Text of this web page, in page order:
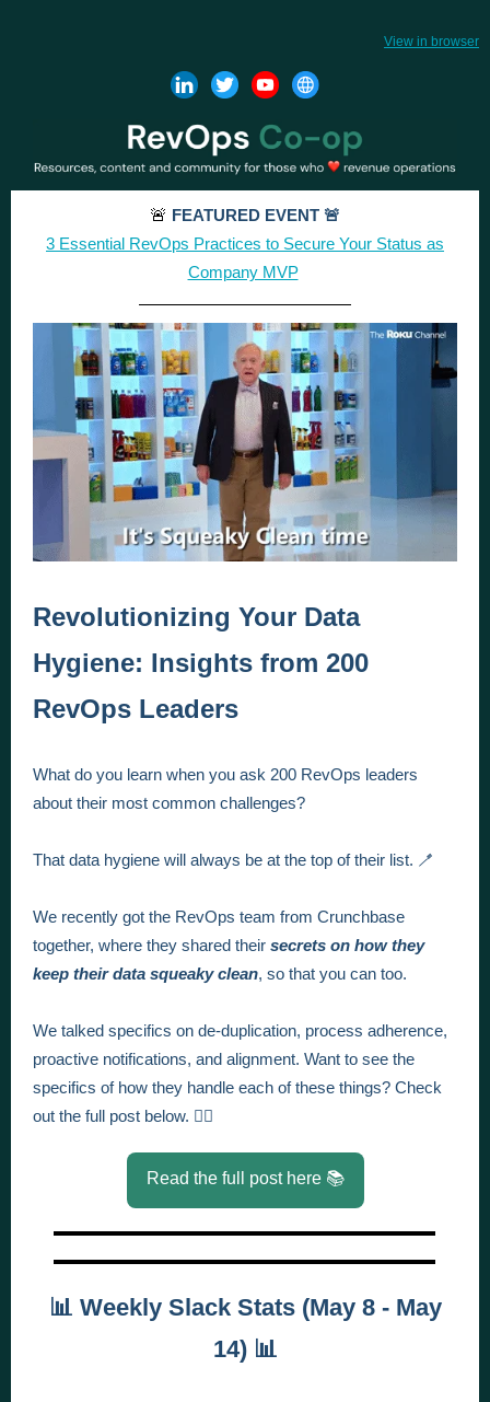
View in browser
🚨 FEATURED EVENT 🚨
3 Essential RevOps Practices to Secure Your Status as
Company MVP
Revolutionizing Your Data
Hygiene: Insights from 200
RevOps Leaders
What do you learn when you ask 200 RevOps leaders
about their most common challenges?
That data hygiene will always be at the top of their list. 🪥
We recently got the RevOps team from Crunchbase
together, where they shared their secrets on how they
keep their data squeaky clean, so that you can too.
We talked specifics on de-duplication, process adherence,
proactive notifications, and alignment. Want to see the
specifics of how they handle each of these things? Check
out the full post below. 👇🏻
Read the full post here 📚
📊 Weekly Slack Stats (May 8 - May
14) 📊